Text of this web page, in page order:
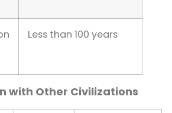
Less than 100 years
with Other Civilizations